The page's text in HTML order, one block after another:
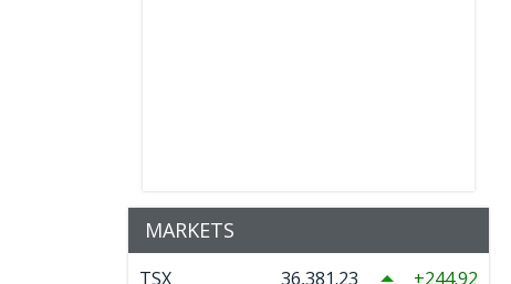
MARKETS
TSX 36,381.23 244.92